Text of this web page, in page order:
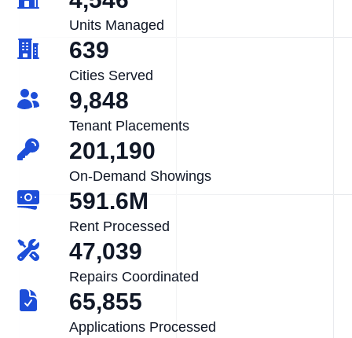
Units Managed
639
Cities Served
9,848
Tenant Placements
201,190
On-Demand Showings
591.6M
Rent Processed
47,039
Repairs Coordinated
65,855
Applications Processed